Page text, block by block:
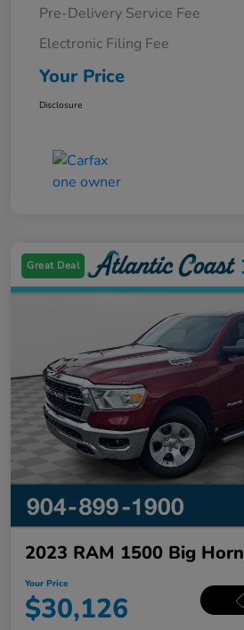
Pre-Delivery Service Fee
Electronic Filing Fee
Your Price
Disclosure
Great Deal
2023 RAM 1500 Big Horn
Your Price
$30,126